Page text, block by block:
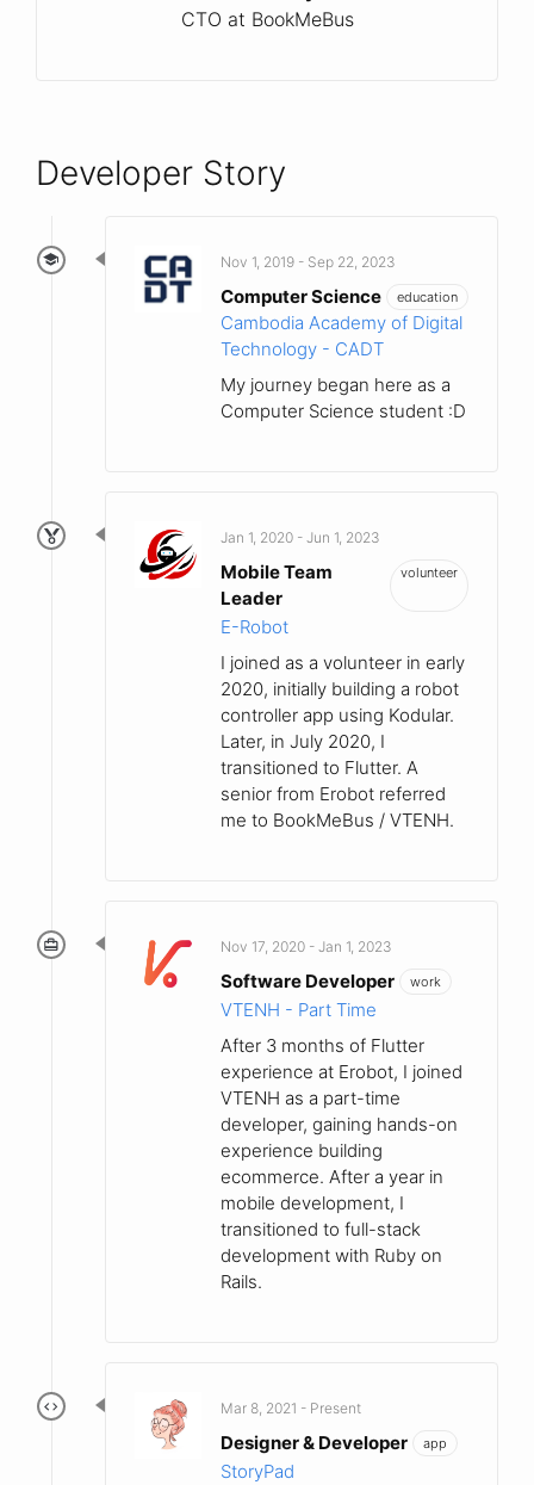
CTO at BookMeBus
Developer Story
Nov 1, 2019 - Sep 22, 2023
Computer Science education
Cambodia Academy of Digital
Technology - CADT
My journey began here as a
Computer Science student :D
Jan 1, 2020 - Jun 1, 2023
Mobile Team
Leader
volunteer
E-Robot
I joined as a volunteer in early
2020, initially building a robot
controller app using Kodular.
Later, in July 2020, I
transitioned to Flutter. A
senior from Erobot referred
me to BookMeBus / VTENH.
Nov 17, 2020 - Jan 1, 2023
Software Developer work
VTENH - Part Time
After 3 months of Flutter
experience at Erobot, I joined
VTENH as a part-time
developer, gaining hands-on
experience building
ecommerce. After a year in
mobile development, I
transitioned to full-stack
development with Ruby on
Rails.
Mar 8, 2021 - Present
Designer & Developer app
StoryPad